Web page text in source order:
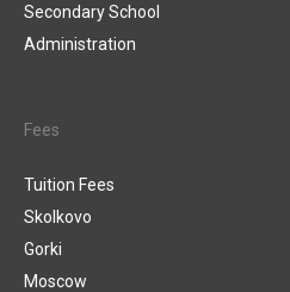
Secondary School
Administration
Fees
Tuition Fees
Skolkovo
Gorki
Moscow